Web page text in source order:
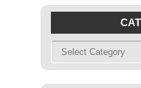
Categories